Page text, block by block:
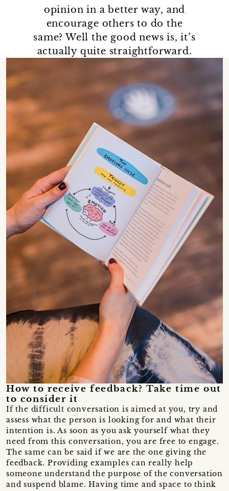
opinion in a better way, and
encourage others to do the
same? Well the good news is, it’s
actually quite straightforward.
How to receive feedback? Take time out
to consider it
If the difficult conversation is aimed at you, try and
assess what the person is looking for and what their
intention is. As soon as you ask yourself what they
need from this conversation, you are free to engage.
The same can be said if we are the one giving the
feedback. Providing examples can really help
someone understand the purpose of the conversation
and suspend blame. Having time and space to think